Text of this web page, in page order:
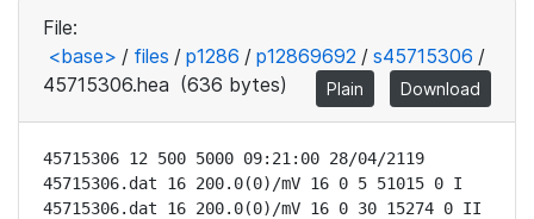
File:
<base> / files / p1286 / p12869692 / s45715306 /
45715306.hea (636 bytes) Plain Download
45715306 12 500 5000 09:21:00 28/04/2119
45715306.dat 16 200.0(0)/mV 16 0 5 51015 0 I
45715306.dat 16 200.0(0)/mV 16 0 30 15274 0 II